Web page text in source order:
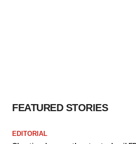
FEATURED STORIES
EDITORIAL